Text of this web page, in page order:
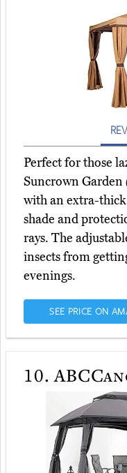
Perfect for those
Suncrown Garden
with an extra-
shade and
rays. The
insects from
evenings.
SEE PRICE ON
10.